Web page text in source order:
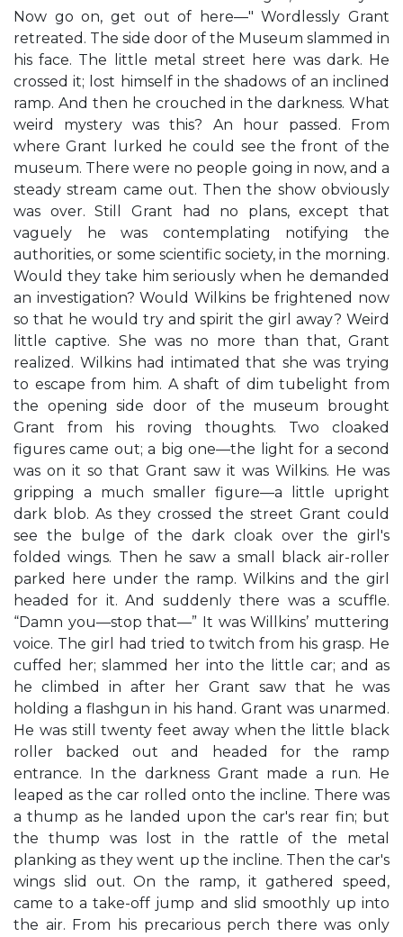
Now go on, get out of here—" Wordlessly Grant
retreated. The side door of the Museum slammed in
his face. The little metal street here was dark. He
crossed it; lost himself in the shadows of an inclined
ramp. And then he crouched in the darkness. What
weird mystery was this? An hour passed. From
where Grant lurked he could see the front of the
museum. There were no people going in now, and a
steady stream came out. Then the show obviously
was over. Still Grant had no plans, except that
vaguely he was contemplating notifying the
authorities, or some scientific society, in the morning.
Would they take him seriously when he demanded
an investigation? Would Wilkins be frightened now
so that he would try and spirit the girl away? Weird
little captive. She was no more than that, Grant
realized. Wilkins had intimated that she was trying
to escape from him. A shaft of dim tubelight from
the opening side door of the museum brought
Grant from his roving thoughts. Two cloaked
figures came out; a big one—the light for a second
was on it so that Grant saw it was Wilkins. He was
gripping a much smaller figure—a little upright
dark blob. As they crossed the street Grant could
see the bulge of the dark cloak over the girl's
folded wings. Then he saw a small black air-roller
parked here under the ramp. Wilkins and the girl
headed for it. And suddenly there was a scuffle.
“Damn you—stop that—” It was Willkins’ muttering
voice. The girl had tried to twitch from his grasp. He
cuffed her; slammed her into the little car; and as
he climbed in after her Grant saw that he was
holding a flashgun in his hand. Grant was unarmed.
He was still twenty feet away when the little black
roller backed out and headed for the ramp
entrance. In the darkness Grant made a run. He
leaped as the car rolled onto the incline. There was
a thump as he landed upon the car's rear fin; but
the thump was lost in the rattle of the metal
planking as they went up the incline. Then the car's
wings slid out. On the ramp, it gathered speed,
came to a take-off jump and slid smoothly up into
the air. From his precarious perch there was only